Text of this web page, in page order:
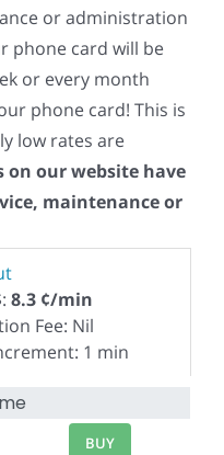
or administration
phone card will be
or every month
phone card! This is
low rates are
on our website have
maintenance or
8.3 ¢/min
Fee: Nil
1 min
BUY